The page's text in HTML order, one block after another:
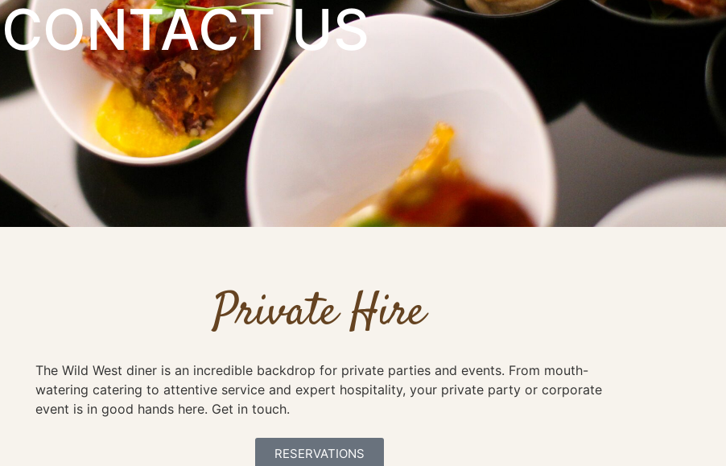
CONTACT US
Private Hire
The Wild West diner is an incredible backdrop for private parties and events. From mouth-
watering catering to attentive service and expert hospitality, your private party or corporate
event is in good hands here. Get in touch.
RESERVATIONS